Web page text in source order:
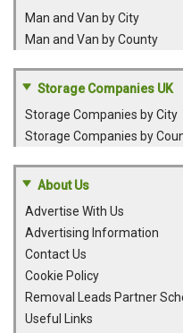
Man and Van by City
Man and Van by County
Storage Companies UK
Storage Companies by City
Storage Companies by
About Us
Advertise With Us
Advertising Information
Contact Us
Cookie Policy
Removal Leads Partner
Useful Links